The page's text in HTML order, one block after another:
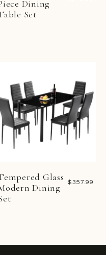
Dining
Set
Glass
Dining
$357.99